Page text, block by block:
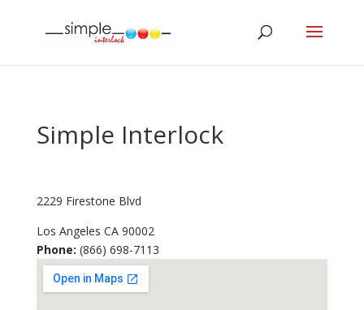
Simple Interlock
2229 Firestone Blvd
Los Angeles CA 90002
Phone: (866) 698-7113